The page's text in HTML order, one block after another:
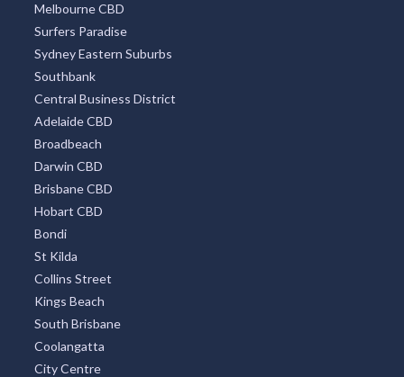
Melbourne CBD
Surfers Paradise
Sydney Eastern Suburbs
Southbank
Central Business District
Adelaide CBD
Broadbeach
Darwin CBD
Brisbane CBD
Hobart CBD
Bondi
St Kilda
Collins Street
Kings Beach
South Brisbane
Coolangatta
City Centre